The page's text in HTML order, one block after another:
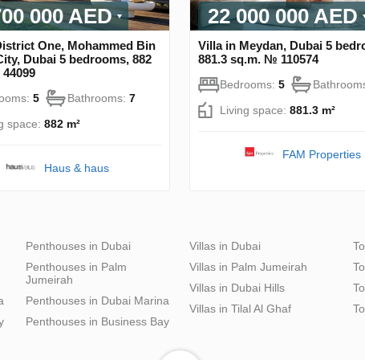
000 AED
One, Mohammed Bin
Dubai 5 bedrooms, 882
5 Bathrooms: 7
space: 882 m²
Haus & haus
22 000 000 AED
Villa in Meydan, Dubai 5
881.3 sq.m. № 110574
Bedrooms: 5
Living space: 881.3 m²
FAM Properties
Penthouses in Dubai
Penthouses in Palm
Jumeirah
Penthouses in Dubai Marina
Penthouses in Business Bay
Villas in Dubai
Villas in Palm Jumeirah
Villas in Dubai Hills
Villas in Tilal Al Ghaf